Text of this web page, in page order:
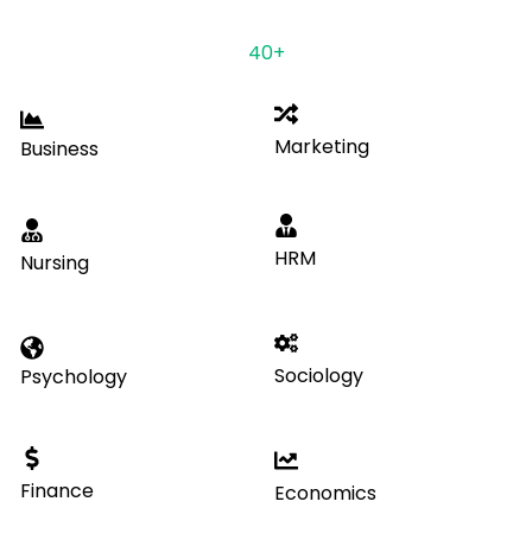
40+
Business
Nursing
Psychology
Finance
Marketing
HRM
Sociology
Economics